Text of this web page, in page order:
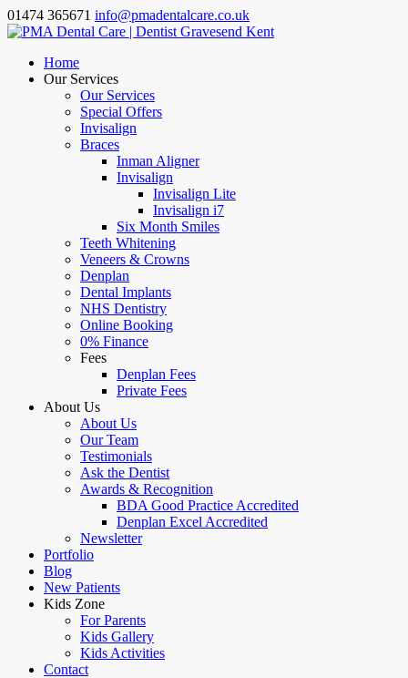
01474 365671 info@pmadentalcare.co.uk
Home
Our Services
Our Services
Special Offers
Invisalign
Braces
Inman Aligner
Invisalign
Invisalign Lite
Invisalign i7
Six Month Smiles
Teeth Whitening
Veneers & Crowns
Denplan
Dental Implants
NHS Dentistry
Online Booking
0% Finance
Fees
Denplan Fees
Private Fees
About Us
About Us
Our Team
Testimonials
Ask the Dentist
Awards & Recognition
BDA Good Practice Accredited
Denplan Excel Accredited
Newsletter
Portfolio
Blog
New Patients
Kids Zone
For Parents
Kids Gallery
Kids Activities
Contact